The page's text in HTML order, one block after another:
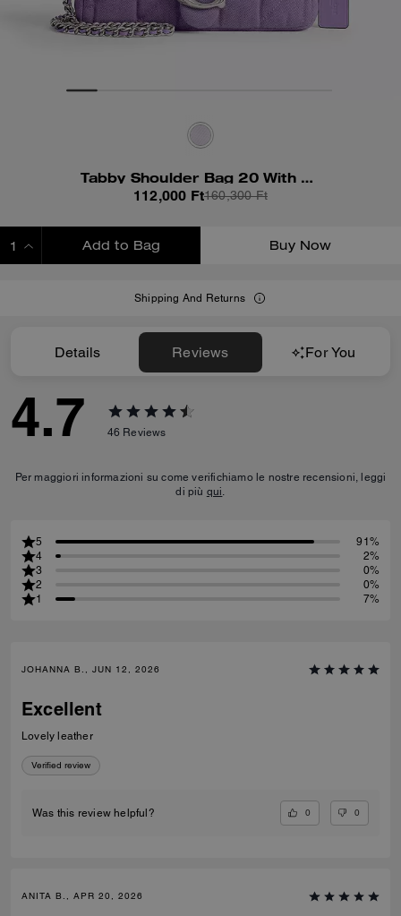
Tabby Shoulder Bag 20 With Quilting
112,000 Ft160,300 Ft
Add to Bag Buy Now
Shipping And Returns
Details Reviews For You
4.7 46 Reviews
Per maggiori informazioni su come verifichiamo le nostre recensioni, leggi
di più qui.
5
91%
4
2%
3
0%
2
0%
1
7%
JOHANNA B., JUN 12, 2026
Excellent
Lovely leather
Verified review
Was this review helpful? 0 0
ANITA B., APR 20, 2026